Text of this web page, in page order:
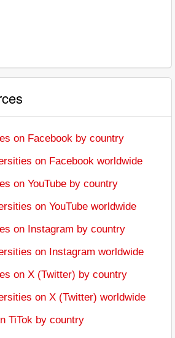
on Facebook by country
on Facebook worldwide
on YouTube by country
on YouTube worldwide
on Instagram by country
on Instagram worldwide
on X (Twitter) by country
on X (Twitter) worldwide
TiTok by country